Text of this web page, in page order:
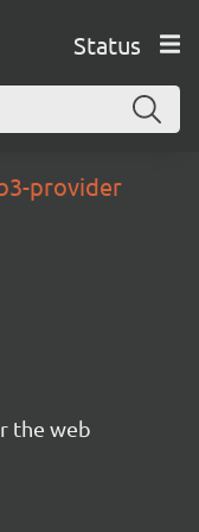
Status
provider
the web